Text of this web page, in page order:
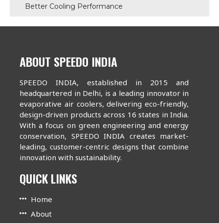
Better Cooling Performance
ABOUT SPEEDO INDIA
SPEEDO INDIA, established in 2015 and
headquartered in Delhi, is a leading innovator in
evaporative air coolers, delivering eco-friendly,
design-driven products across 16 states in India.
With a focus on green engineering and energy
conservation, SPEEDO INDIA creates market-
leading, customer-centric designs that combine
innovation with sustainability.
QUICK LINKS
Home
About